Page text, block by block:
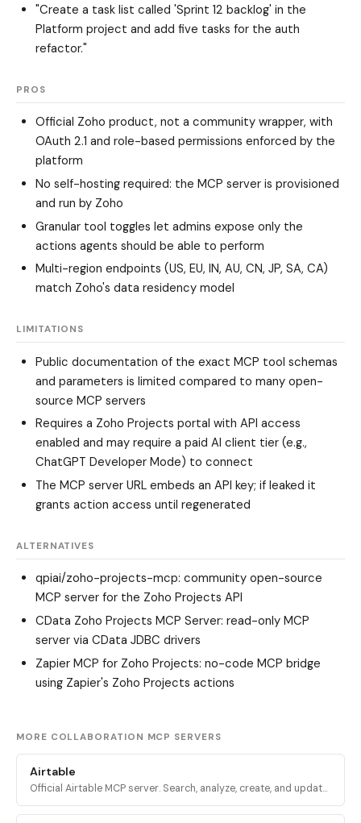
"Create a task list called 'Sprint 12 backlog' in the
Platform project and add five tasks for the auth
refactor."
PROS
Official Zoho product, not a community wrapper, with
OAuth 2.1 and role-based permissions enforced by the
platform
No self-hosting required: the MCP server is provisioned
and run by Zoho
Granular tool toggles let admins expose only the
actions agents should be able to perform
Multi-region endpoints (US, EU, IN, AU, CN, JP, SA, CA)
match Zoho's data residency model
LIMITATIONS
Public documentation of the exact MCP tool schemas
and parameters is limited compared to many open-
source MCP servers
Requires a Zoho Projects portal with API access
enabled and may require a paid AI client tier (e.g.,
ChatGPT Developer Mode) to connect
The MCP server URL embeds an API key; if leaked it
grants action access until regenerated
ALTERNATIVES
qpiai/zoho-projects-mcp: community open-source
MCP server for the Zoho Projects API
CData Zoho Projects MCP Server: read-only MCP
server via CData JDBC drivers
Zapier MCP for Zoho Projects: no-code MCP bridge
using Zapier's Zoho Projects actions
MORE COLLABORATION MCP SERVERS
Airtable
Official Airtable MCP server. Search, analyze, create, and update
mcp.airtable.com.